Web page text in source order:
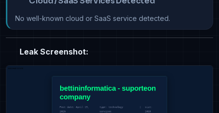
No well-known cloud or SaaS service detected.
Leak Screenshot: